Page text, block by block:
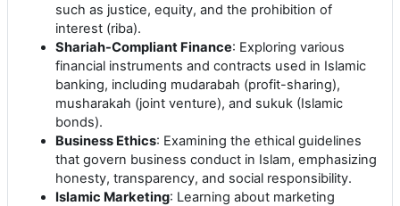
such as justice, equity, and the prohibition of
interest (riba).
Shariah-Compliant Finance: Exploring various
financial instruments and contracts used in Islamic
banking, including mudarabah (profit-sharing),
musharakah (joint venture), and sukuk (Islamic
bonds).
Business Ethics: Examining the ethical guidelines
that govern business conduct in Islam, emphasizing
honesty, transparency, and social responsibility.
Islamic Marketing: Learning about marketing